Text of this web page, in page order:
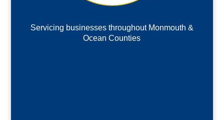
Servicing businesses throughout Monmouth &
Ocean Counties